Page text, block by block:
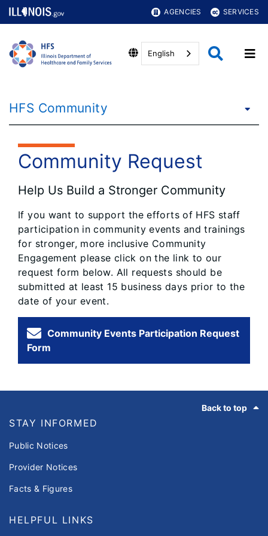
AGENCIES SERVICES
English
HFS Community
Community Request
Help Us Build a Stronger Community
If you want to support the efforts of HFS staff
participation in community events and trainings
for stronger, more inclusive Community
Engagement please click on the link to our
request form below. All requests should be
submitted at least 15 business days prior to the
date of your event.
Community Events Participation Request
Form
Back to top
STAY INFORMED
Public Notices
Provider Notices
Facts & Figures
HELPFUL LINKS